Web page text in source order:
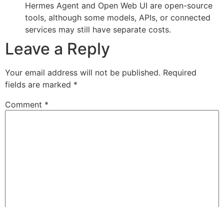
Hermes Agent and Open Web UI are open-source
tools, although some models, APIs, or connected
services may still have separate costs.
Leave a Reply
Your email address will not be published. Required
fields are marked *
Comment *